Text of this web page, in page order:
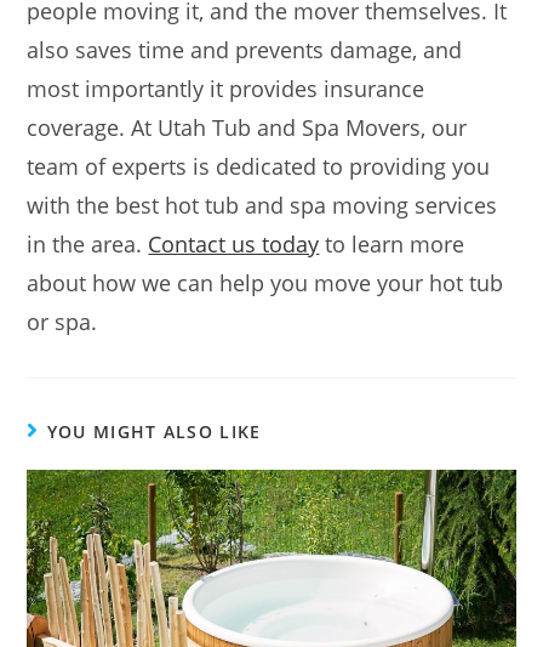
people moving it, and the mover themselves. It
also saves time and prevents damage, and
most importantly it provides insurance
coverage. At Utah Tub and Spa Movers, our
team of experts is dedicated to providing you
with the best hot tub and spa moving services
in the area. Contact us today to learn more
about how we can help you move your hot tub
or spa.
YOU MIGHT ALSO LIKE